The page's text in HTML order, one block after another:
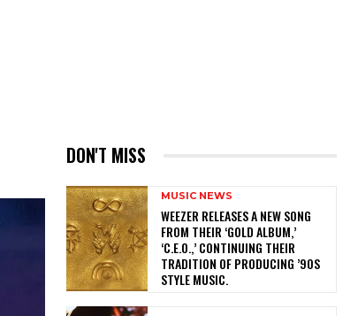
DON'T MISS
MUSIC NEWS
​WEEZER RELEASES A NEW SONG
FROM THEIR ‘GOLD ALBUM,’
‘C.E.O.,’ CONTINUING THEIR
TRADITION OF PRODUCING ’90S
STYLE MUSIC.